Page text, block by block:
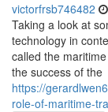
victorfrsb746482
Taking a look at
technology in
called the
the success of the
https://
role-of-maritime-